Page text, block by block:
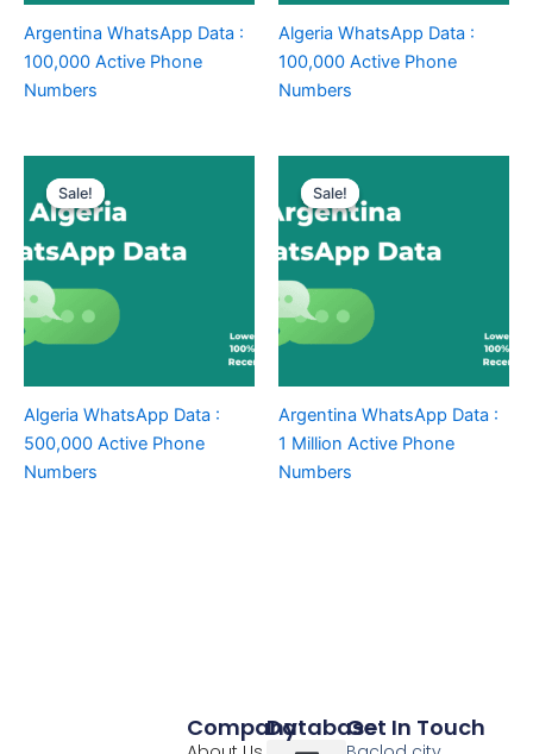
Argentina WhatsApp Data :
100,000 Active Phone
Numbers
Algeria WhatsApp Data :
100,000 Active Phone
Numbers
Sale!
Sale!
Algeria WhatsApp Data :
500,000 Active Phone
Numbers
Sale!
Sale!
Argentina WhatsApp Data :
1 Million Active Phone
Numbers
Database
Company Get In Touch